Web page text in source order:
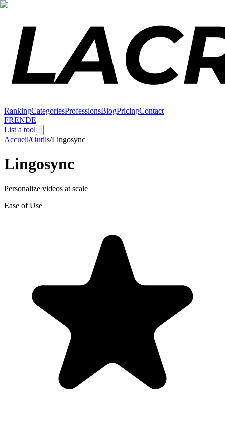
RankingCategoriesProfessionsBlogPricingContact
FRENDE
List a tool
Accueil/Outils/Lingosync
Lingosync
Personalize videos at scale
Ease of Use